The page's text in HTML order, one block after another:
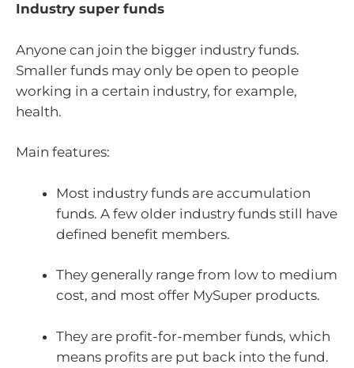
Industry super funds
Anyone can join the bigger industry funds.
Smaller funds may only be open to people
working in a certain industry, for example,
health.
Main features:
Most industry funds are accumulation
funds. A few older industry funds still have
defined benefit members.
They generally range from low to medium
cost, and most offer MySuper products.
They are profit-for-member funds, which
means profits are put back into the fund.